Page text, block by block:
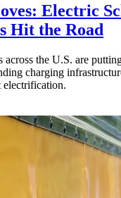
Electric
Hit the Road
across the U.S. are
charging
electrification.